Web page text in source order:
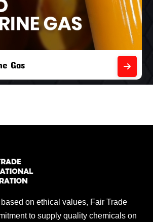
Gas
on ethical values, Fair Trade
to supply quality chemicals on